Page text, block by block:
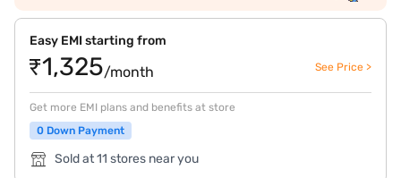
Easy EMI starting from
₹1,325/month See Price >
Get more EMI plans and benefits at store
0 Down Payment
Sold at 11 stores near you